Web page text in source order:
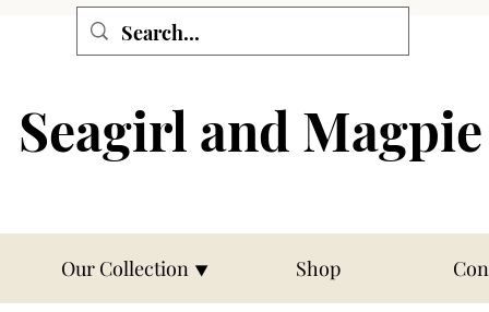
Seagirl and Magpie
Our Collection ⯆ Shop